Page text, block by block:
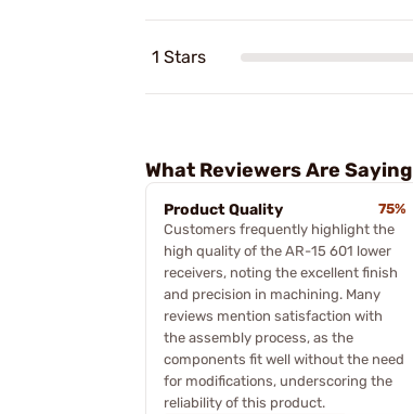
1 Stars
What Reviewers Are Saying
Product Quality
75%
Customers frequently highlight the
high quality of the AR-15 601 lower
receivers, noting the excellent finish
and precision in machining. Many
reviews mention satisfaction with
the assembly process, as the
components fit well without the need
for modifications, underscoring the
reliability of this product.